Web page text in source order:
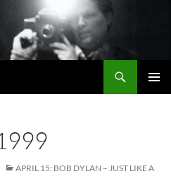
APRIL 15: BOB DYLAN – JUST LIKE A